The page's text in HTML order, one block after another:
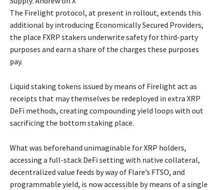
The Firelight protocol, at present in rollout, extends this
additional by introducing Economically Secured Providers,
the place FXRP stakers underwrite safety for third-party
purposes and earn a share of the charges these purposes
pay.
Liquid staking tokens issued by means of Firelight act as
receipts that may themselves be redeployed in extra XRP
DeFi methods, creating compounding yield loops with out
sacrificing the bottom staking place.
What was beforehand unimaginable for XRP holders,
accessing a full-stack DeFi setting with native collateral,
decentralized value feeds by way of Flare’s FTSO, and
programmable yield, is now accessible by means of a single